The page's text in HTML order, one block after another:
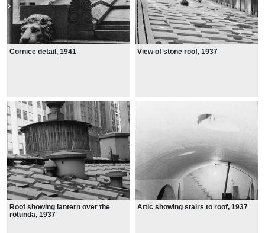
Cornice detail, 1941 View of stone roof, 1937
Roof showing lantern over the
rotunda, 1937
Attic showing stairs to roof, 1937